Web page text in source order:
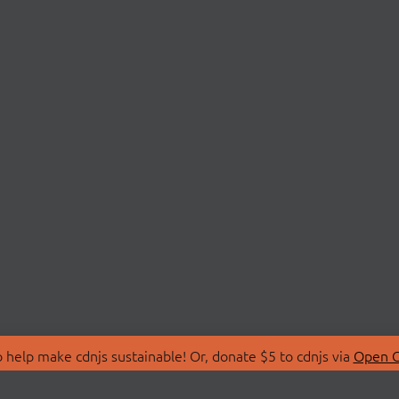
make cdnjs sustainable! Or, donate $5 to cdnjs via Open